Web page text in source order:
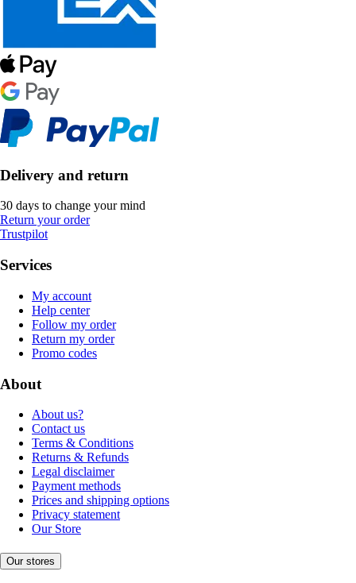
Delivery and return
30 days to change your mind
Return your order
Trustpilot
Services
My account
Help center
Follow my order
Return my order
Promo codes
About
About us?
Contact us
Terms & Conditions
Returns & Refunds
Legal disclaimer
Payment methods
Prices and shipping options
Privacy statement
Our Store
Our stores